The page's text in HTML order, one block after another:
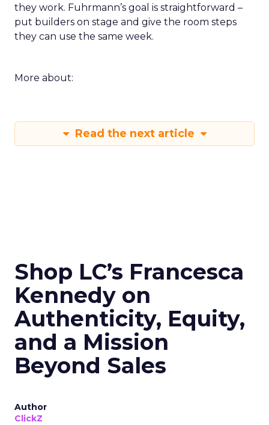
they work. Fuhrmann’s goal is straightforward –
put builders on stage and give the room steps
they can use the same week.
More about:
Read the next article
Shop LC’s Francesca
Kennedy on
Authenticity, Equity,
and a Mission
Beyond Sales
Author
ClickZ